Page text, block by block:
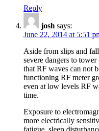
Reply
josh says:
June 22, 2014 at 5:51
Aside from slips and
severe dangers to
that RF waves can not
functioning RF meter
even at low levels RF
time.
Exposure to
more electrically
fatigue, sleep